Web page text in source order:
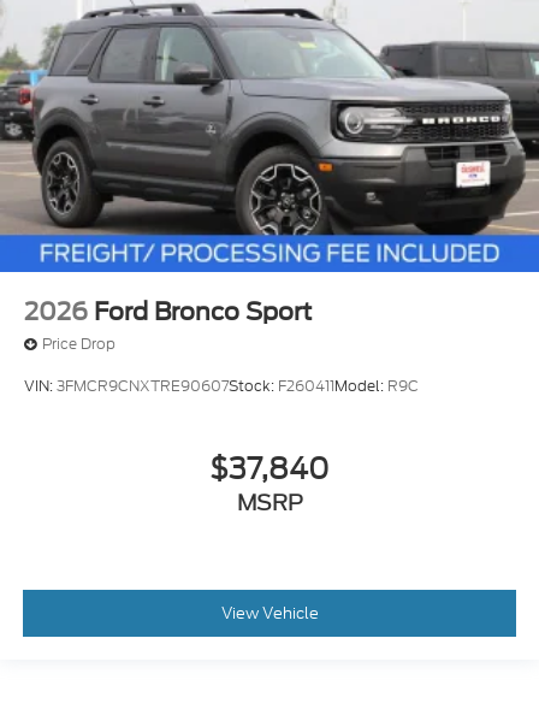
2026 Ford Bronco Sport
Price Drop
VIN:3FMCR9CNXTRE90607Stock: F260411Model: R9C
$37,840
MSRP
View Vehicle